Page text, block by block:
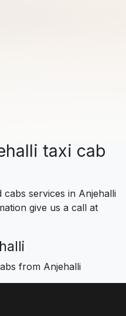
taxi cab
services in Anjehalli
give us a call at
from Anjehalli